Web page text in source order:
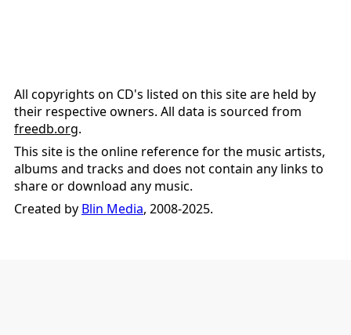
All copyrights on CD's listed on this site are held by
their respective owners. All data is sourced from
freedb.org.
This site is the online reference for the music artists,
albums and tracks and does not contain any links to
share or download any music.
Created by Blin Media, 2008-2025.